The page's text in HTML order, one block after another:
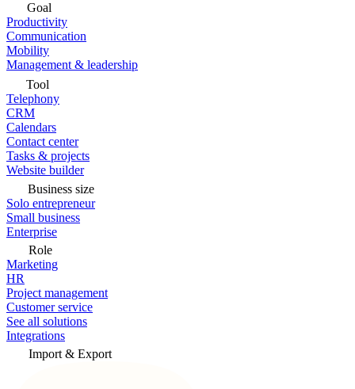
Goal
Productivity
Communication
Mobility
Management & leadership
Tool
Telephony
CRM
Calendars
Contact center
Tasks & projects
Website builder
Business size
Solo entrepreneur
Small business
Enterprise
Role
Marketing
HR
Project management
Customer service
See all solutions
Integrations
Import & Export